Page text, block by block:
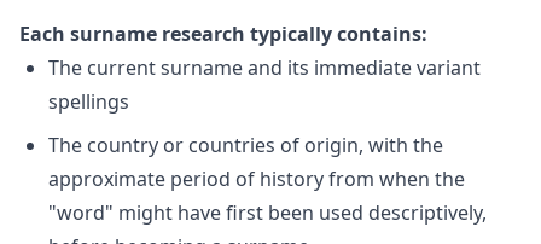
Each surname research typically contains:
The current surname and its immediate variant
spellings
The country or countries of origin, with the
approximate period of history from when the
"word" might have first been used descriptively,